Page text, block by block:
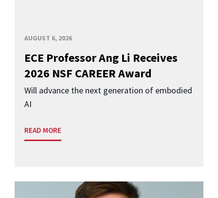
AUGUST 6, 2026
ECE Professor Ang Li Receives
2026 NSF CAREER Award
Will advance the next generation of embodied
AI
READ MORE